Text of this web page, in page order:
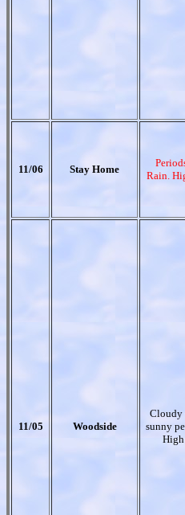
11/06 Stay Home
Rain.
11/05 Woodside
Cloudy
sunny
High